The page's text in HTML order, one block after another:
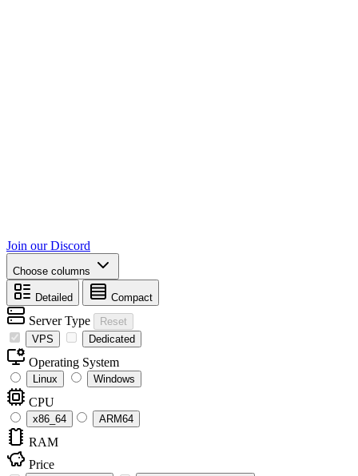
Join our Discord
Choose columns
Detailed Compact
Server Type
Reset
VPS
Dedicated
Operating System
Linux Windows
CPU
x86_64 ARM64
RAM
Price